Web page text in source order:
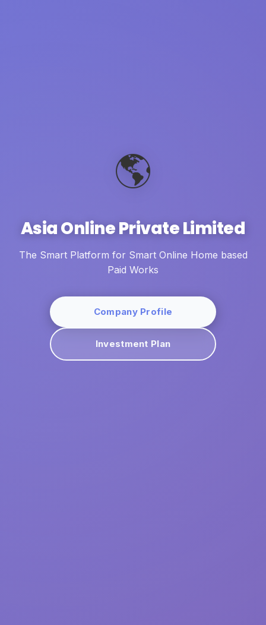
🌎
Asia Online Private Limited
The Smart Platform for Smart Online Home based
Paid Works
Company Profile
Investment Plan